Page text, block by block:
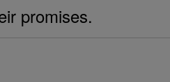
promises.